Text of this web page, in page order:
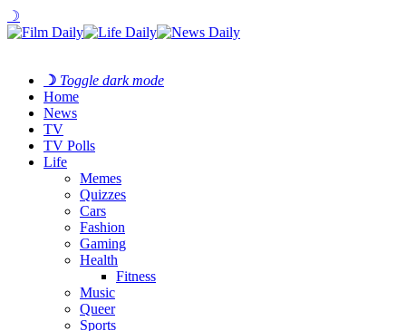
☽
☽ Toggle dark mode
Home
News
TV
TV Polls
Life
Memes
Quizzes
Cars
Fashion
Gaming
Health
Fitness
Music
Queer
Sports